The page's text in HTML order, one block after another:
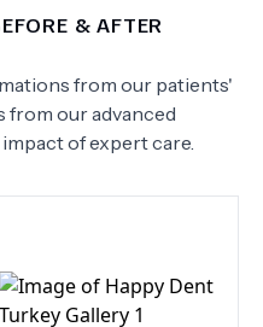
& AFTER
from our patients'
from our advanced
of expert care.